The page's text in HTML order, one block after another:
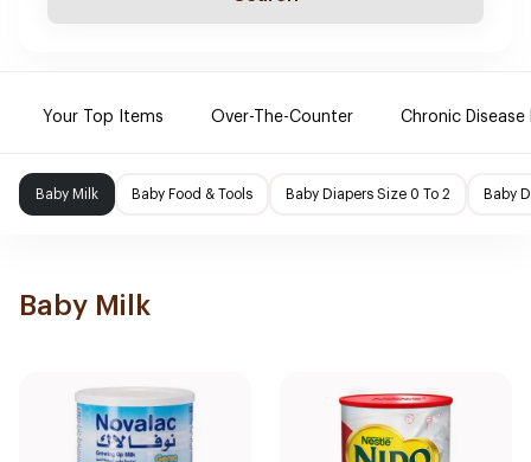
Your Top Items Over-The-Counter Chronic
Baby Milk Baby Food & Tools Baby Diapers Size 0 To 2 Baby
Baby Milk